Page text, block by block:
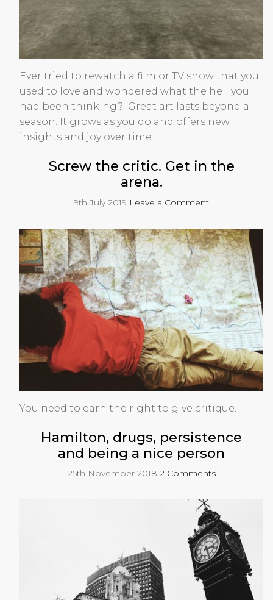
Ever tried to rewatch a film or TV show that you
used to love and wondered what the hell you
had been thinking? Great art lasts beyond a
season. It grows as you do and offers new
insights and joy over time.
Screw the critic. Get in the
arena.
9th July 2019 Leave a Comment
You need to earn the right to give critique.
Hamilton, drugs, persistence
and being a nice person
25th November 2018 2 Comments